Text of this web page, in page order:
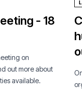
- 18
on
out more about
available.